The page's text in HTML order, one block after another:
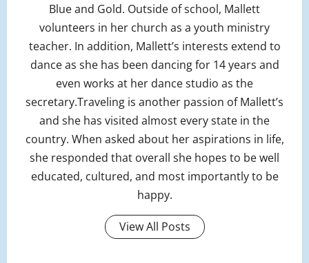
Blue and Gold. Outside of school, Mallett
volunteers in her church as a youth ministry
teacher. In addition, Mallett’s interests extend to
dance as she has been dancing for 14 years and
even works at her dance studio as the
secretary.Traveling is another passion of Mallett’s
and she has visited almost every state in the
country. When asked about her aspirations in life,
she responded that overall she hopes to be well
educated, cultured, and most importantly to be
happy.
View All Posts